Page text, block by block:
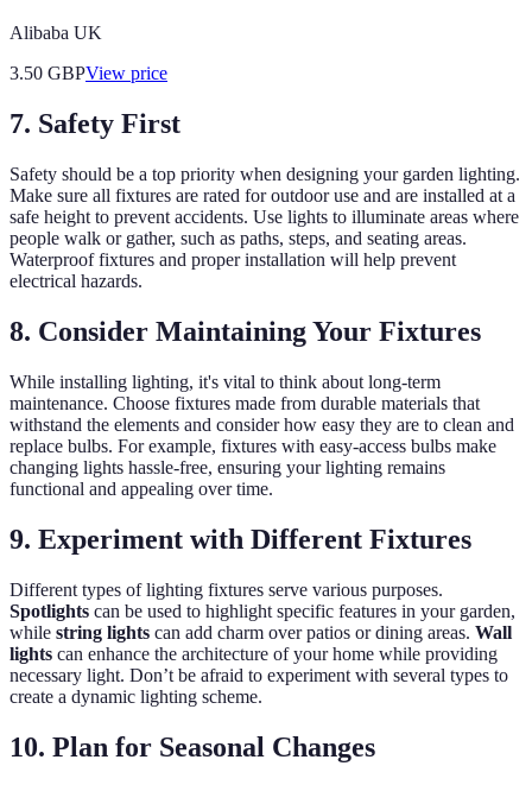
Alibaba UK
3.50 GBPView price
7. Safety First
Safety should be a top priority when designing your garden lighting.
Make sure all fixtures are rated for outdoor use and are installed at a
safe height to prevent accidents. Use lights to illuminate areas where
people walk or gather, such as paths, steps, and seating areas.
Waterproof fixtures and proper installation will help prevent
electrical hazards.
8. Consider Maintaining Your Fixtures
While installing lighting, it's vital to think about long-term
maintenance. Choose fixtures made from durable materials that
withstand the elements and consider how easy they are to clean and
replace bulbs. For example, fixtures with easy-access bulbs make
changing lights hassle-free, ensuring your lighting remains
functional and appealing over time.
9. Experiment with Different Fixtures
Different types of lighting fixtures serve various purposes.
Spotlights can be used to highlight specific features in your garden,
while string lights can add charm over patios or dining areas. Wall
lights can enhance the architecture of your home while providing
necessary light. Don’t be afraid to experiment with several types to
create a dynamic lighting scheme.
10. Plan for Seasonal Changes